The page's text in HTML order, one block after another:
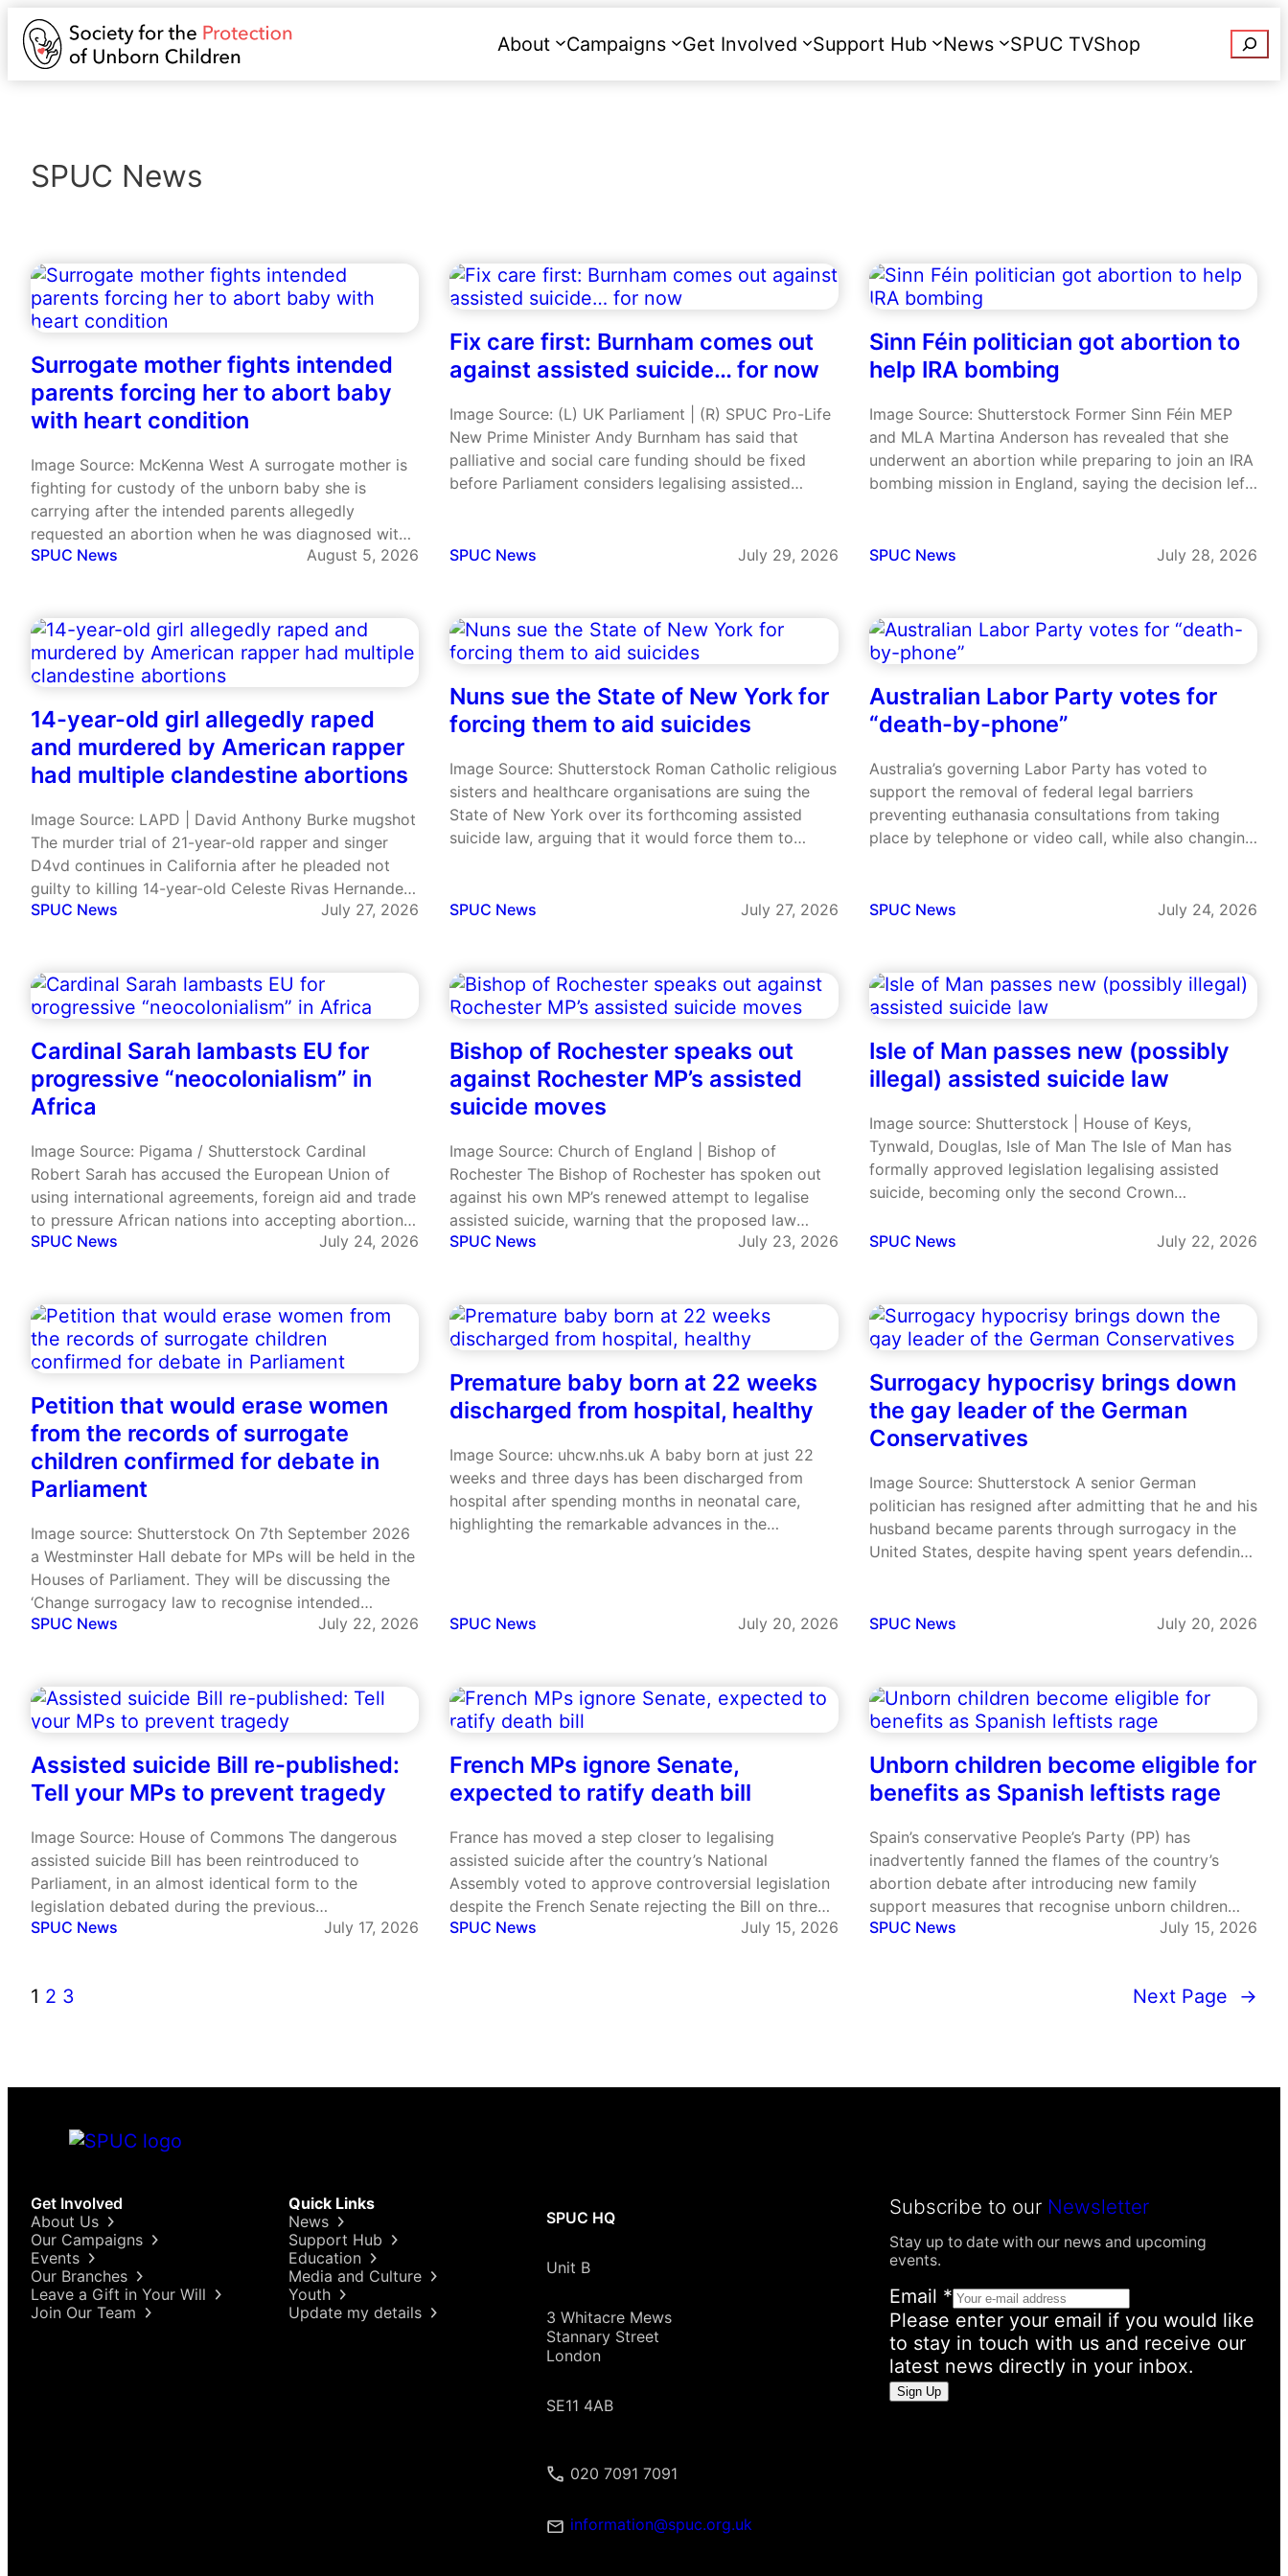
About Campaigns Get Involved Support Hub News SPUC TVShop
SPUC News
Surrogate mother fights intended
parents forcing her to abort baby
with heart condition
Image Source: McKenna West A surrogate mother is
fighting for custody of the unborn baby she is
carrying after the intended parents allegedly
requested an abortion when he was diagnosed with
a serious heart condition. McKenna West, a nurse
SPUC News August 5, 2026
Fix care first: Burnham comes out
against assisted suicide… for now
Image Source: (L) UK Parliament | (R) SPUC Pro-Life
New Prime Minister Andy Burnham has said that
palliative and social care funding should be fixed
before Parliament considers legalising assisted
SPUC News
July 29, 2026
Sinn Féin politician got abortion to
help IRA bombing
Image Source: Shutterstock Former Sinn Féin MEP
and MLA Martina Anderson has revealed that she
underwent an abortion while preparing to join an IRA
bombing mission in England, saying the decision left
SPUC News
July 28, 2026
14-year-old girl allegedly raped
and murdered by American rapper
had multiple clandestine abortions
Image Source: LAPD | David Anthony Burke mugshot
The murder trial of 21-year-old rapper and singer
D4vd continues in California after he pleaded not
guilty to killing 14-year-old Celeste Rivas Hernandez.
He is also charged with having a continued sexual
SPUC News July 27, 2026
Nuns sue the State of New York for
forcing them to aid suicides
Image Source: Shutterstock Roman Catholic religious
sisters and healthcare organisations are suing the
State of New York over its forthcoming assisted
suicide law, arguing that it would force them to
including the Dominican Sisters of Hawthorne,…
SPUC News July 27, 2026
Australian Labor Party votes for
“death-by-phone”
Australia’s governing Labor Party has voted to
support the removal of federal legal barriers
preventing euthanasia consultations from taking
place by telephone or video call, while also changing
measures were approved at the Australian Labor…
SPUC News July 24, 2026
Cardinal Sarah lambasts EU for
progressive “neocolonialism” in
Africa
Image Source: Pigama / Shutterstock Cardinal
Robert Sarah has accused the European Union of
using international agreements, foreign aid and trade
to pressure African nations into accepting abortion
and LGBT ideology. Speaking at the European
SPUC News July 24, 2026
Bishop of Rochester speaks out
against Rochester MP’s assisted
suicide moves
Image Source: Church of England | Bishop of
Rochester The Bishop of Rochester has spoken out
against his own MP’s renewed attempt to legalise
assisted suicide, warning that the proposed law
could fundamentally change society’s relationship
SPUC News July 23, 2026
Isle of Man passes new (possibly
illegal) assisted suicide law
Image source: Shutterstock | House of Keys,
Tynwald, Douglas, Isle of Man The Isle of Man has
formally approved legislation legalising assisted
suicide, becoming only the second Crown
concerns about the Bill’s safeguards and its
SPUC News July 22, 2026
Petition that would erase women
from the records of surrogate
children confirmed for debate in
Parliament
Image source: Shutterstock On 7th September 2026
a Westminster Hall debate for MPs will be held in the
Houses of Parliament. They will be discussing the
‘Change surrogacy law to recognise intended
parents from birth’ petition that has garnered more
SPUC News July 22, 2026
Premature baby born at 22 weeks
discharged from hospital, healthy
Image Source: uhcw.nhs.uk A baby born at just 22
weeks and three days has been discharged from
hospital after spending months in neonatal care,
highlighting the remarkable advances in the
SPUC News
July 20, 2026
Surrogacy hypocrisy brings down
the gay leader of the German
Conservatives
Image Source: Shutterstock A senior German
politician has resigned after admitting that he and his
husband became parents through surrogacy in the
United States, despite having spent years defending
Christian Democratic Union (CDU) and a former
SPUC News July 20, 2026
Assisted suicide Bill re-published:
Tell your MPs to prevent tragedy
Image Source: House of Commons The dangerous
assisted suicide Bill has been reintroduced to
Parliament, in an almost identical form to the
legislation debated during the previous
parliamentary session. Labour MP Lauren Edwards
SPUC News July 17, 2026
French MPs ignore Senate,
expected to ratify death bill
France has moved a step closer to legalising
assisted suicide after the country’s National
Assembly voted to approve controversial legislation
despite the French Senate rejecting the Bill on three
separate occasions. The legislation, one of President
SPUC News July 15, 2026
Unborn children become eligible for
benefits as Spanish leftists rage
Spain’s conservative People’s Party (PP) has
inadvertently fanned the flames of the country’s
abortion debate after introducing new family
support measures that recognise unborn children
when calculating eligibility for certain benefits. The
SPUC News July 15, 2026
1 2 3 Next Page →
Get Involved
About Us
Our Campaigns
Events
Our Branches
Leave a Gift in Your Will
Join Our Team
Quick Links
News
Support Hub
Education
Media and Culture
Youth
Update my details
SPUC HQ
Unit B
3 Whitacre Mews
Stannary Street
London
SE11 4AB
020 7091 7091
information@spuc.org.uk
Subscribe to our Newsletter
Stay up to date with our news and upcoming
events.
E
m
a
i
l
Email *
Please enter your email if you would like
to stay in touch with us and receive our
latest news directly in your inbox.
Sign Up